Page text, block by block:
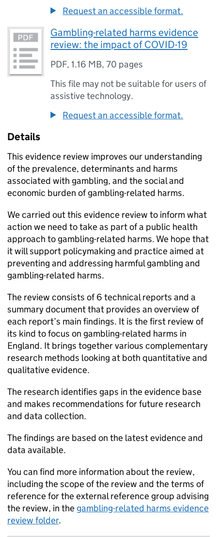
Request an accessible format.
Gambling-related harms evidence
review: the impact of COVID-19
PDF,1.16 MB,70 pages
This file may not be suitable for users of
assistive technology.
Request an accessible format.
Details
This evidence review improves our understanding
of the prevalence, determinants and harms
associated with gambling, and the social and
economic burden of gambling-related harms.
We carried out this evidence review to inform what
action we need to take as part of a public health
approach to gambling-related harms. We hope that
it will support policymaking and practice aimed at
preventing and addressing harmful gambling and
gambling-related harms.
The review consists of 6 technical reports and a
summary document that provides an overview of
each report’s main findings. It is the first review of
its kind to focus on gambling-related harms in
England. It brings together various complementary
research methods looking at both quantitative and
qualitative evidence.
The research identifies gaps in the evidence base
and makes recommendations for future research
and data collection.
The findings are based on the latest evidence and
data available.
You can find more information about the review,
including the scope of the review and the terms of
reference for the external reference group advising
the review, in the gambling-related harms evidence
review folder.